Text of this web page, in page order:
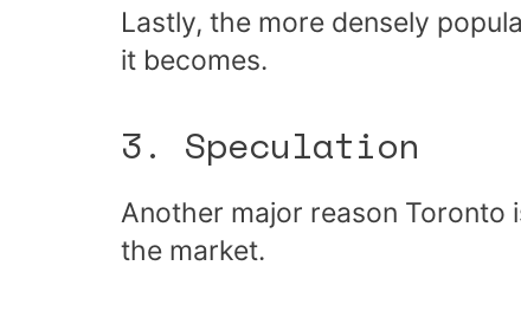
Lastly, the more densely
it becomes.
3. Speculation
Another major reason Toronto
the market.